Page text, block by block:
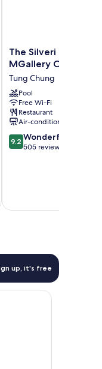
The
Silveri
Hong
Kong
-
MGallery
Collection
Tung
Chung
The Silveri Hotel
MGallery Collection
Tung Chung
Pool
Free Wi-Fi
Restaurant
Air-conditioning
9.2
out
9.2 Wonderful
505 reviews
up, it's free